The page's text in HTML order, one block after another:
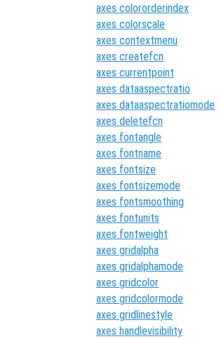
axes colororderindex
axes colorscale
axes contextmenu
axes createfcn
axes currentpoint
axes dataaspectratio
axes dataaspectratiomode
axes deletefcn
axes fontangle
axes fontname
axes fontsize
axes fontsizemode
axes fontsmoothing
axes fontunits
axes fontweight
axes gridalpha
axes gridalphamode
axes gridcolor
axes gridcolormode
axes gridlinestyle
axes handlevisibility